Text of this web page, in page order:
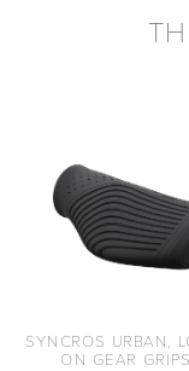
SYNCROS URBAN,
ON GEAR GRIPS